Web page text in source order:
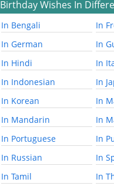
Birthday Wishes In
In Bengali
In
In German
In
In Hindi
In
In Indonesian
In
In Korean
In
In Mandarin
In
In Portuguese
In
In Russian
In
In Tamil
In